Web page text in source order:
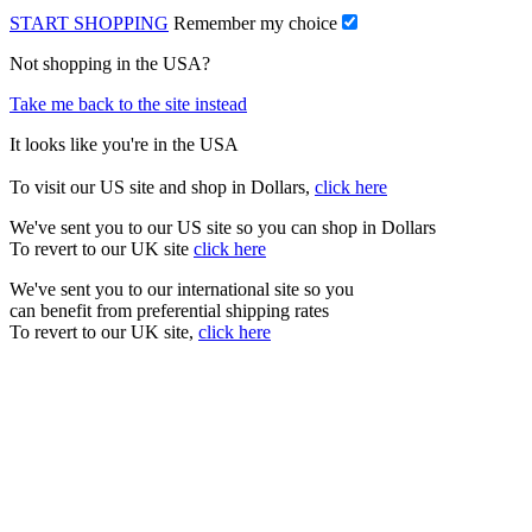
START SHOPPING Remember my choice
Not shopping in the USA?
Take me back to the site instead
It looks like you're in the USA
To visit our US site and shop in Dollars, click here
We've sent you to our US site so you can shop in Dollars
To revert to our UK site click here
We've sent you to our international site so you
can benefit from preferential shipping rates
To revert to our UK site, click here